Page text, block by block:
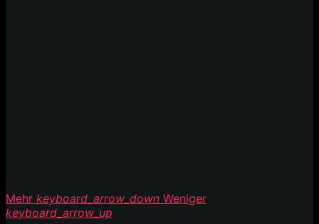
Mehr keyboard_arrow_down Weniger
keyboard_arrow_up